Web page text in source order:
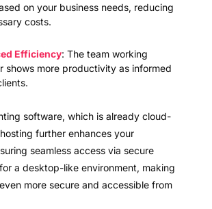
on your business needs, reducing
costs.
Efficiency: The team working
shows more productivity as informed
software, which is already cloud-
further enhances your
seamless access via secure
a desktop-like environment, making
more secure and accessible from